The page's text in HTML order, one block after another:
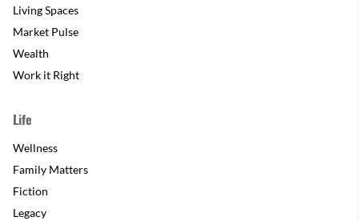
Living Spaces
Market Pulse
Wealth
Work it Right
Life
Wellness
Family Matters
Fiction
Legacy